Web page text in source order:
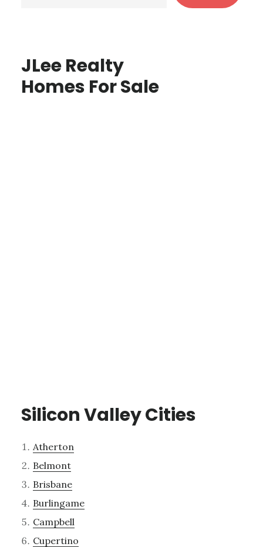
JLee Realty
Homes For Sale
Silicon Valley Cities
Atherton
Belmont
Brisbane
Burlingame
Campbell
Cupertino